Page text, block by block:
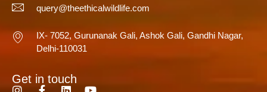
Get in touch
query@theethicalwildlife.com
IX- 7052, Gurunanak Gali, Ashok Gali, Gandhi Nagar,
Delhi-110031